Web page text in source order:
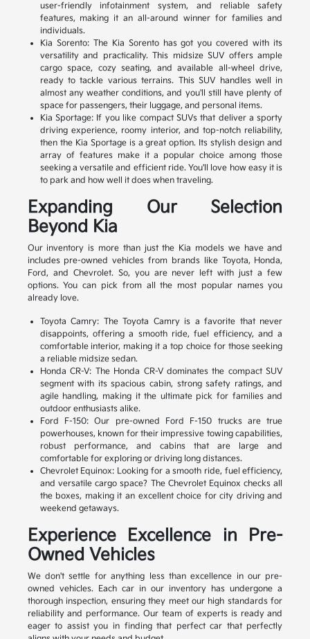
user-friendly infotainment system, and reliable safety
features, making it an all-around winner for families and
individuals.
Kia Sorento: The Kia Sorento has got you covered with its
versatility and practicality. This midsize SUV offers ample
cargo space, cozy seating, and available all-wheel drive,
ready to tackle various terrains. This SUV handles well in
almost any weather conditions, and you'll still have plenty of
space for passengers, their luggage, and personal items.
Kia Sportage: If you like compact SUVs that deliver a sporty
driving experience, roomy interior, and top-notch reliability,
then the Kia Sportage is a great option. Its stylish design and
array of features make it a popular choice among those
seeking a versatile and efficient ride. You'll love how easy it is
to park and how well it does when traveling.
Expanding Our Selection
Beyond Kia
Our inventory is more than just the Kia models we have and
includes pre-owned vehicles from brands like Toyota, Honda,
Ford, and Chevrolet. So, you are never left with just a few
options. You can pick from all the most popular names you
already love.
Toyota Camry: The Toyota Camry is a favorite that never
disappoints, offering a smooth ride, fuel efficiency, and a
comfortable interior, making it a top choice for those seeking
a reliable midsize sedan.
Honda CR-V: The Honda CR-V dominates the compact SUV
segment with its spacious cabin, strong safety ratings, and
agile handling, making it the ultimate pick for families and
outdoor enthusiasts alike.
Ford F-150: Our pre-owned Ford F-150 trucks are true
powerhouses, known for their impressive towing capabilities,
robust performance, and cabins that are large and
comfortable for exploring or driving long distances.
Chevrolet Equinox: Looking for a smooth ride, fuel efficiency,
and versatile cargo space? The Chevrolet Equinox checks all
the boxes, making it an excellent choice for city driving and
weekend getaways.
Experience Excellence in Pre-
Owned Vehicles
We don't settle for anything less than excellence in our pre-
owned vehicles. Each car in our inventory has undergone a
thorough inspection, ensuring they meet our high standards for
reliability and performance. Our team of experts is ready and
eager to assist you in finding that perfect car that perfectly